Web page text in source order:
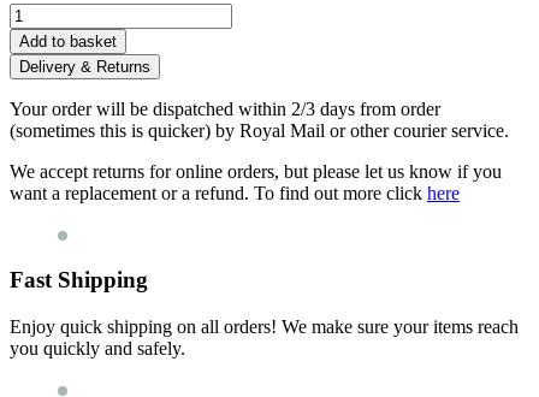
Little
Ray
of
Sunshine
Socks
quantity
Add to basket
Delivery & Returns
Your order will be dispatched within 2/3 days from order
(sometimes this is quicker) by Royal Mail or other courier service.
We accept returns for online orders, but please let us know if you
want a replacement or a refund. To find out more click here
Fast Shipping
Enjoy quick shipping on all orders! We make sure your items reach
you quickly and safely.